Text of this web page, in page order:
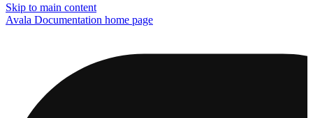
Skip to main content
Avala Documentation home page